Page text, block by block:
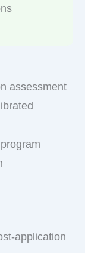
assessment
application